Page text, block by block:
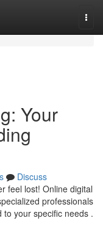
Your
Discuss
feel lost! Online digital
professionals
your specific needs .